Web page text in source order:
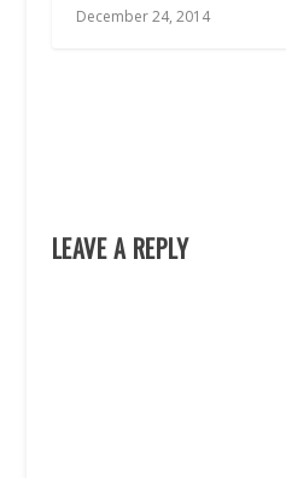
December 24, 2014
LEAVE A REPLY